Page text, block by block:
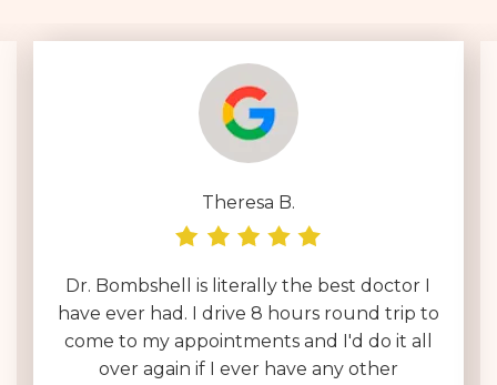
Theresa B.
Dr. Bombshell is literally the best doctor I
have ever had. I drive 8 hours round trip to
come to my appointments and I'd do it all
over again if I ever have any other